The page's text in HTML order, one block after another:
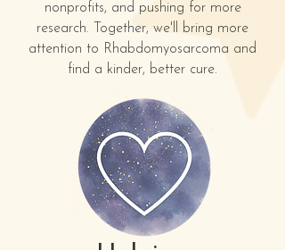
nonprofits, and pushing for more
research. Together, we'll bring more
attention to Rhabdomyosarcoma and
find a kinder, better cure.